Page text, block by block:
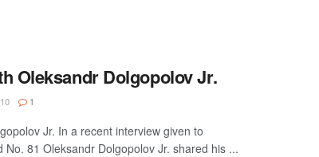
Oleksandr Dolgopolov Jr.
1
Jr. In a recent interview given to
No. 81 Oleksandr Dolgopolov Jr. shared his ...